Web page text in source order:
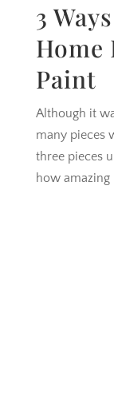
3
Home
Paint
Although it
many pieces
three pieces
how